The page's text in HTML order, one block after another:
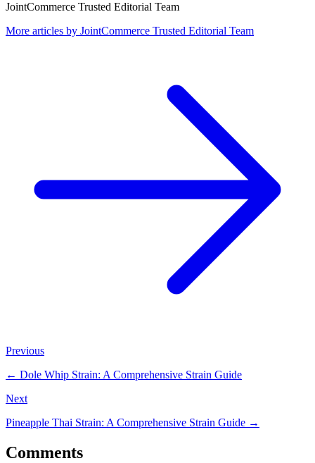
JointCommerce Trusted Editorial Team
More articles by JointCommerce Trusted Editorial Team
Previous
← Dole Whip Strain: A Comprehensive Strain Guide
Next
Pineapple Thai Strain: A Comprehensive Strain Guide →
Comments